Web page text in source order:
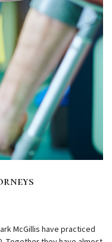
McGillis have practiced